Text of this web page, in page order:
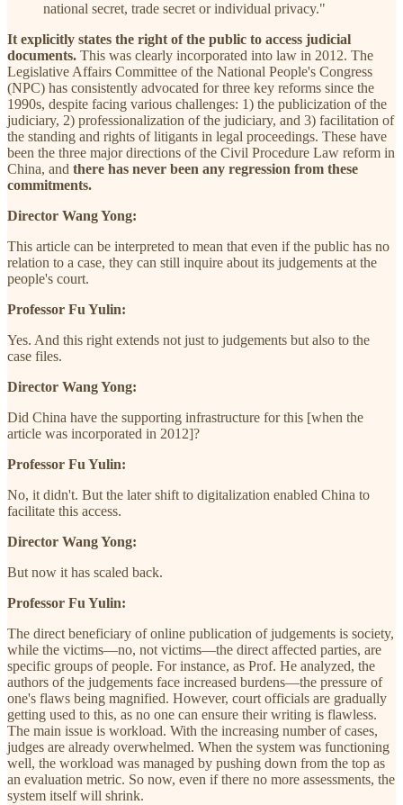
national secret, trade secret or individual privacy."
It explicitly states the right of the public to access judicial
documents. This was clearly incorporated into law in 2012. The
Legislative Affairs Committee of the National People's Congress
(NPC) has consistently advocated for three key reforms since the
1990s, despite facing various challenges: 1) the publicization of the
judiciary, 2) professionalization of the judiciary, and 3) facilitation of
the standing and rights of litigants in legal proceedings. These have
been the three major directions of the Civil Procedure Law reform in
China, and there has never been any regression from these
commitments.
Director Wang Yong:
This article can be interpreted to mean that even if the public has no
relation to a case, they can still inquire about its judgements at the
people's court.
Professor Fu Yulin:
Yes. And this right extends not just to judgements but also to the
case files.
Director Wang Yong:
Did China have the supporting infrastructure for this [when the
article was incorporated in 2012]?
Professor Fu Yulin:
No, it didn't. But the later shift to digitalization enabled China to
facilitate this access.
Director Wang Yong:
But now it has scaled back.
Professor Fu Yulin:
The direct beneficiary of online publication of judgements is society,
while the victims—no, not victims—the direct affected parties, are
specific groups of people. For instance, as Prof. He analyzed, the
authors of the judgements face increased burdens—the pressure of
one's flaws being magnified. However, court officials are gradually
getting used to this, as no one can ensure their writing is flawless.
The main issue is workload. With the increasing number of cases,
judges are already overwhelmed. When the system was functioning
well, the workload was managed by pushing down from the top as
an evaluation metric. So now, even if there no more assessments, the
system itself will shrink.